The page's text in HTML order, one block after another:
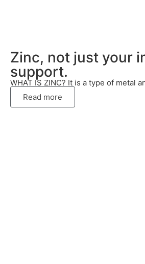
Zinc, not just your
support.
WHAT IS ZINC? It is a type of metal
Read more